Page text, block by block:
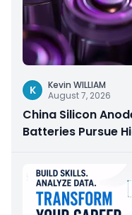
K
Kevin WILLIAM
August 7, 2026
China Silicon
Batteries Pursue